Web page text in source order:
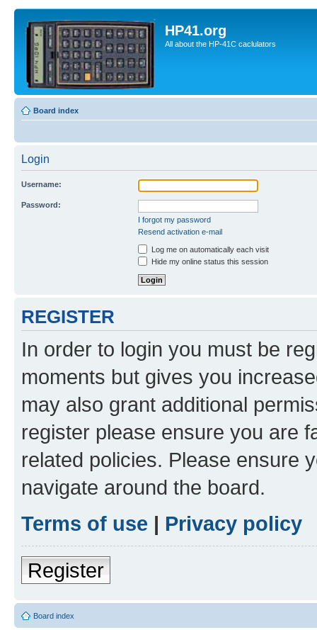
HP41.org
All about the HP-41C caclulators
Board index
Login
Username:
Password:
I forgot my password
Resend activation e-mail
Log me on automatically each visit
Hide my online status this session
REGISTER
In order to login you must be
moments but gives you
may also grant additional
register please ensure you are
related policies. Please ensure
navigate around the board.
Terms of use | Privacy policy
Register
Board index